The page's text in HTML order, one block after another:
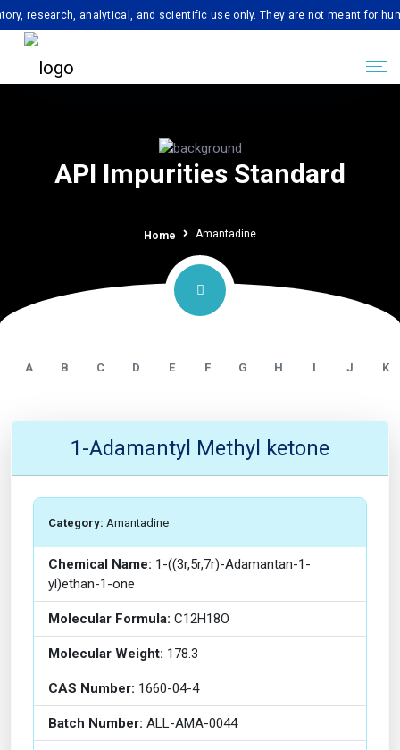
analytical, and scientific use only. They are not meant for human
API Impurities Standard
Home Amantadine
A B C D E F G H I J K
1-Adamantyl Methyl ketone
Category: Amantadine
Chemical Name: 1-((3r,5r,7r)-Adamantan-1-
yl)ethan-1-one
Molecular Formula: C12H18O
Molecular Weight: 178.3
CAS Number: 1660-04-4
Batch Number: ALL-AMA-0044